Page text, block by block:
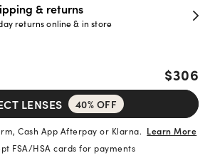
happiness guarantee
or replacement within 30 days
$306
LENSES 40% OFF
Cash App Afterpay or Klarna. Learn More
FSA/HSA cards for payments